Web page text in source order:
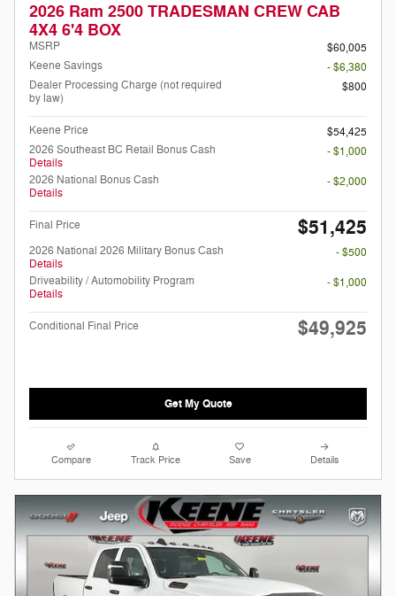
2026 Ram 2500 TRADESMAN CREW CAB
4X4 6'4 BOX
MSRP
$60,005
Keene Savings
- $6,380
Dealer Processing Charge (not required
by law)
$800
Keene Price
$54,425
2026 Southeast BC Retail Bonus Cash
Details
- $1,000
2026 National Bonus Cash
Details
- $2,000
Final Price $51,425
2026 National 2026 Military Bonus Cash
Details
- $500
Driveability / Automobility Program
Details
- $1,000
Conditional Final Price $49,925
Get My Quote
Compare Track Price Save Details